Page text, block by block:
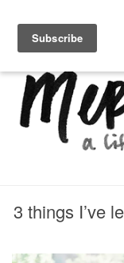
home.
devos
3 things I’ve